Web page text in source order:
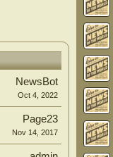
NewsBot
Oct 4, 2022
Page23
Nov 14, 2017